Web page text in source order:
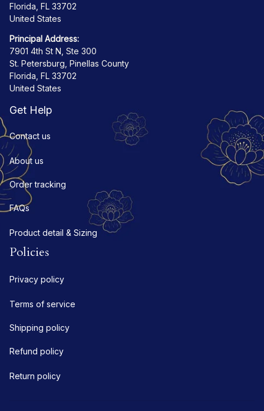
Florida, FL 33702
United States
Principal Address:
7901 4th St N, Ste 300
St. Petersburg, Pinellas County
Florida, FL 33702
United States
Get Help
Contact us
About us
Order tracking
FAQs
Product detail & Sizing
Policies
Privacy policy
Terms of service
Shipping policy
Refund policy
Return policy